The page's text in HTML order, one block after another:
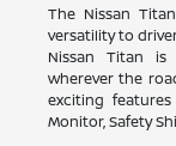
The Nissan
versatility to
Nissan Titan
wherever the
exciting
Monitor, Safety